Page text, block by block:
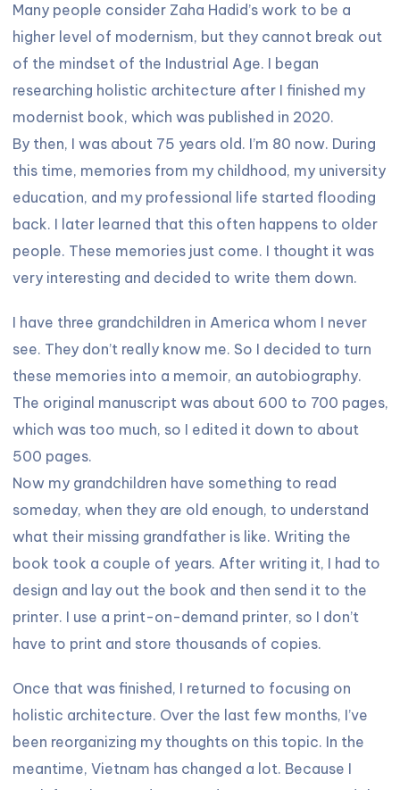
Many people consider Zaha Hadid’s work to be a
higher level of modernism, but they cannot break out
of the mindset of the Industrial Age. I began
researching holistic architecture after I finished my
modernist book, which was published in 2020.
By then, I was about 75 years old. I’m 80 now. During
this time, memories from my childhood, my university
education, and my professional life started flooding
back. I later learned that this often happens to older
people. These memories just come. I thought it was
very interesting and decided to write them down.
I have three grandchildren in America whom I never
see. They don’t really know me. So I decided to turn
these memories into a memoir, an autobiography.
The original manuscript was about 600 to 700 pages,
which was too much, so I edited it down to about
500 pages.
Now my grandchildren have something to read
someday, when they are old enough, to understand
what their missing grandfather is like. Writing the
book took a couple of years. After writing it, I had to
design and lay out the book and then send it to the
printer. I use a print-on-demand printer, so I don’t
have to print and store thousands of copies.
Once that was finished, I returned to focusing on
holistic architecture. Over the last few months, I’ve
been reorganizing my thoughts on this topic. In the
meantime, Vietnam has changed a lot. Because I